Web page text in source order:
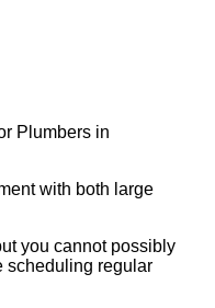
Plumbers in
with both large
you cannot possibly
scheduling regular